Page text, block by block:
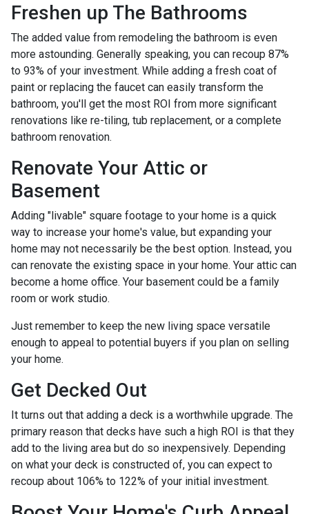
Freshen up The Bathrooms
The added value from remodeling the bathroom is even
more astounding. Generally speaking, you can recoup 87%
to 93% of your investment. While adding a fresh coat of
paint or replacing the faucet can easily transform the
bathroom, you'll get the most ROI from more significant
renovations like re-tiling, tub replacement, or a complete
bathroom renovation.
Renovate Your Attic or
Basement
Adding "livable" square footage to your home is a quick
way to increase your home's value, but expanding your
home may not necessarily be the best option. Instead, you
can renovate the existing space in your home. Your attic can
become a home office. Your basement could be a family
room or work studio.
Just remember to keep the new living space versatile
enough to appeal to potential buyers if you plan on selling
your home.
Get Decked Out
It turns out that adding a deck is a worthwhile upgrade. The
primary reason that decks have such a high ROI is that they
add to the living area but do so inexpensively. Depending
on what your deck is constructed of, you can expect to
recoup about 106% to 122% of your initial investment.